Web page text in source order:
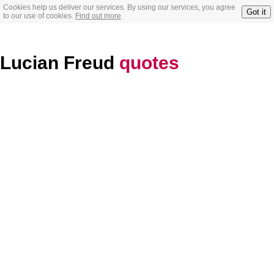
Cookies help us deliver our services. By using our services, you agree
to our use of cookies. Find out more Got it
Lucian Freud quotes